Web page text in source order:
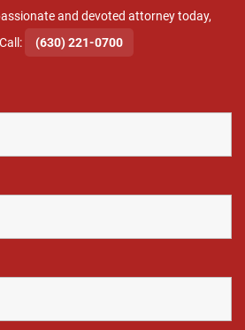
and devoted attorney today,
(630) 221-0700